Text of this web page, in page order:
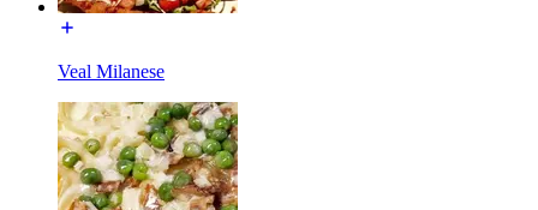
Veal Milanese